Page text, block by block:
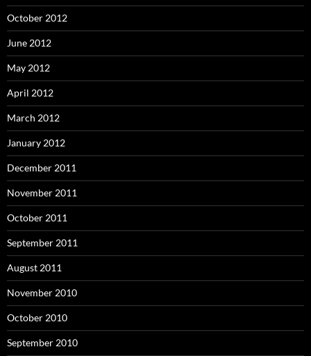
October 2012
June 2012
May 2012
April 2012
March 2012
January 2012
December 2011
November 2011
October 2011
September 2011
August 2011
November 2010
October 2010
September 2010